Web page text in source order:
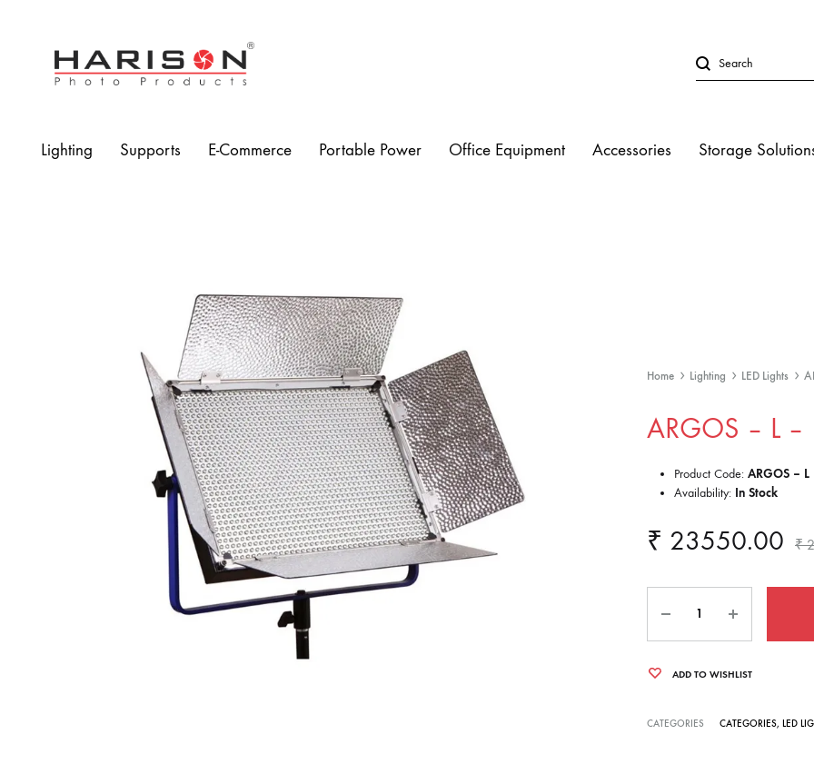
Products
Lighting Supports E-Commerce Portable Power Office Equipment Accessories Storage
Home Lighting LED Lights
ARGOS – L –
Product Code: ARGOS – L
Availability: In Stock
₹ 23550.00 ₹
ADD TO WISHLIST
CATEGORIES CATEGORIES, LED